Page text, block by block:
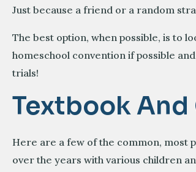
Just because a friend or a random
The best option, when possible, is to
homeschool convention if possible
trials!
Textbook
Here are a few of the common, most
over the years with various children